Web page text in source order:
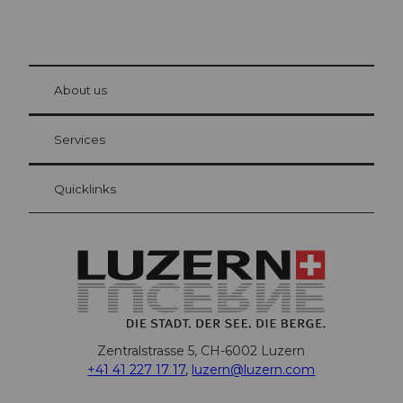
Visitor Card Lucerne
Your advantages as an overnight guest
at Bre
About us
Services
Quicklinks
Zentralstrasse 5, CH-6002 Luzern
+41 41 227 17 17, luzern@luzern.com